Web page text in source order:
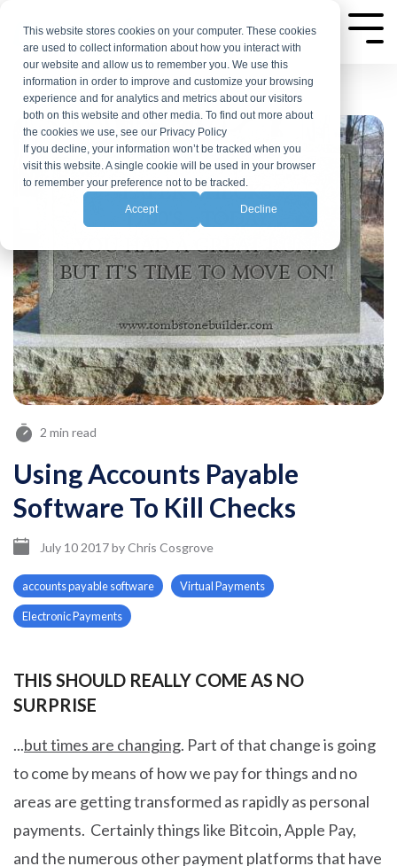
This website stores cookies on your computer. These cookies
are used to collect information about how you interact with
our website and allow us to remember you. We use this
information in order to improve and customize your browsing
experience and for analytics and metrics about our visitors
both on this website and other media. To find out more about
the cookies we use, see our Privacy Policy
If you decline, your information won’t be tracked when you
visit this website. A single cookie will be used in your browser
to remember your preference not to be tracked.
Accept Decline
the
main
content.
2 min read
Using Accounts Payable
Software To Kill Checks
July 10 2017byChris Cosgrove
accounts payable software Virtual Payments
Electronic Payments
THIS SHOULD REALLY COME AS NO
SURPRISE
...but times are changing. Part of that change is going
to come by means of how we pay for things and no
areas are getting transformed as rapidly as personal
payments. Certainly things like Bitcoin, Apple Pay,
and the numerous other payment platforms that have